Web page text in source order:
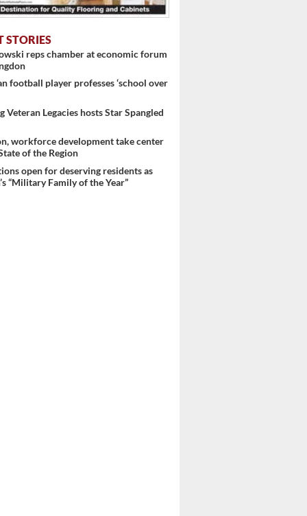
STORIES
reps chamber at economic forum
football player professes ‘school over
Veteran Legacies hosts Star Spangled
workforce development take center
of the Region
open for deserving residents as
“Military Family of the Year”